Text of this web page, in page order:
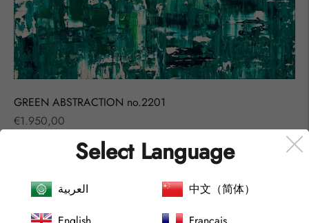
GREEN ABSTRACTION no.2201
Regular
€1.950,00
SOLD OUT
Select Language
العربية
中文（简体）